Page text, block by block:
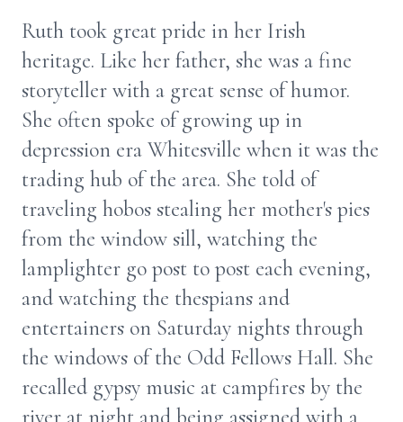
Ruth took great pride in her Irish
heritage. Like her father, she was a fine
storyteller with a great sense of humor.
She often spoke of growing up in
depression era Whitesville when it was the
trading hub of the area. She told of
traveling hobos stealing her mother's pies
from the window sill, watching the
lamplighter go post to post each evening,
and watching the thespians and
entertainers on Saturday nights through
the windows of the Odd Fellows Hall. She
recalled gypsy music at campfires by the